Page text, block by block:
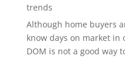
trends
Although home buyers
know days on market in
DOM is not a good way